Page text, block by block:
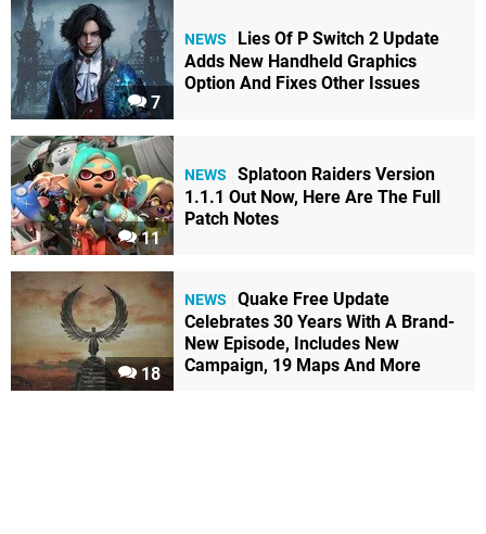
7
NEWS
Lies Of P Switch 2 Update
Adds New Handheld Graphics
Option And Fixes Other Issues
11
NEWS
Splatoon Raiders Version
1.1.1 Out Now, Here Are The Full
Patch Notes
18
NEWS
Quake Free Update
Celebrates 30 Years With A Brand-
New Episode, Includes New
Campaign, 19 Maps And More